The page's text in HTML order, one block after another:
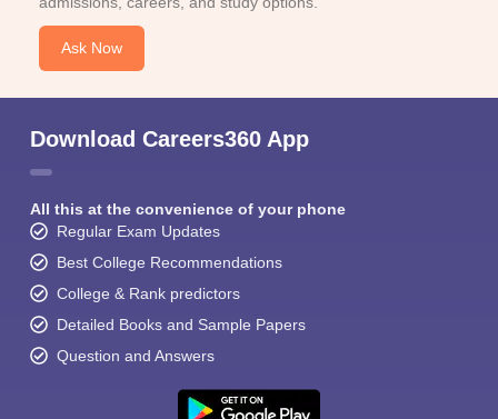
Ask Now
Download Careers360 App
All this at the convenience of your phone
Regular Exam Updates
Best College Recommendations
College & Rank predictors
Detailed Books and Sample Papers
Question and Answers